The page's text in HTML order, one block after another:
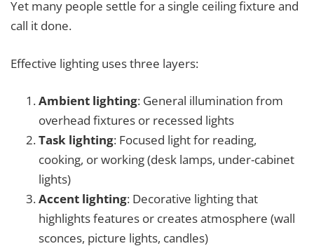
Yet many people settle for a single ceiling fixture and
call it done.
Effective lighting uses three layers:
Ambient lighting: General illumination from
overhead fixtures or recessed lights
Task lighting: Focused light for reading,
cooking, or working (desk lamps, under-cabinet
lights)
Accent lighting: Decorative lighting that
highlights features or creates atmosphere (wall
sconces, picture lights, candles)